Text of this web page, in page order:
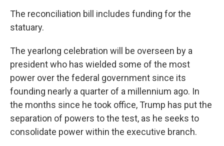
The reconciliation bill includes funding for the
statuary.
The yearlong celebration will be overseen by a
president who has wielded some of the most
power over the federal government since its
founding nearly a quarter of a millennium ago. In
the months since he took office, Trump has put the
separation of powers to the test, as he seeks to
consolidate power within the executive branch.